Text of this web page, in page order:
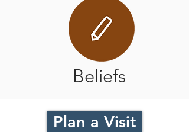
Beliefs
Plan a Visit